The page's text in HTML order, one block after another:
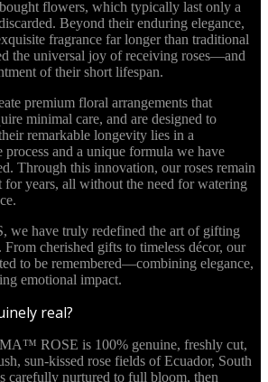
flowers, which typically last only a
Beyond their enduring elegance,
fragrance far longer than traditional
the universal joy of receiving roses—and
of their short lifespan.
premium floral arrangements that
minimal care, and are designed to
remarkable longevity lies in a
process and a unique formula we have
Through this innovation, our roses remain
for years, all without the need for watering
have truly redefined the art of gifting
cherished gifts to timeless décor, our
to be remembered—combining elegance,
emotional impact.
real?
ROSE is 100% genuine, freshly cut,
sun-kissed rose fields of Ecuador, South
carefully nurtured to full bloom, then